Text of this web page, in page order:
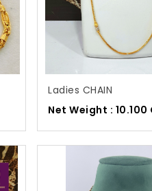
Ladies CHAIN
Net Weight : 10.100